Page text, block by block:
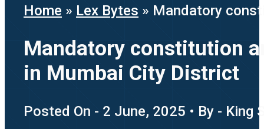
Home » Lex Bytes » Mandatory
Mandatory constitution
in Mumbai City District
Posted On - 2 June, 2025 • By - King